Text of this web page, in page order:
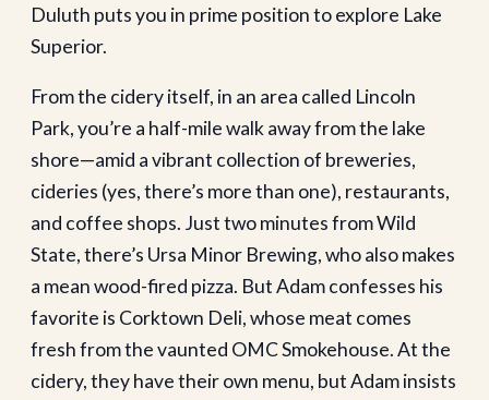
Duluth puts you in prime position to explore Lake
Superior.
From the cidery itself, in an area called Lincoln
Park, you’re a half-mile walk away from the lake
shore—amid a vibrant collection of breweries,
cideries (yes, there’s more than one), restaurants,
and coffee shops. Just two minutes from Wild
State, there’s Ursa Minor Brewing, who also makes
a mean wood-fired pizza. But Adam confesses his
favorite is Corktown Deli, whose meat comes
fresh from the vaunted OMC Smokehouse. At the
cidery, they have their own menu, but Adam insists